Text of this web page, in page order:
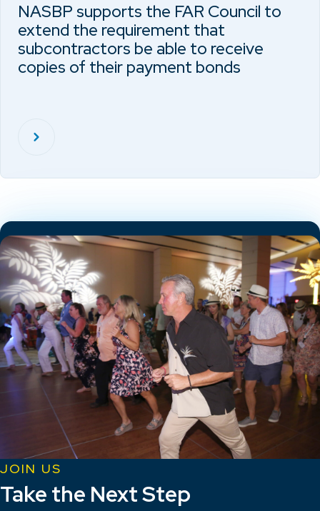
NASBP supports the FAR Council to
extend the requirement that
subcontractors be able to receive
copies of their payment bonds
JOIN US
Take the Next Step